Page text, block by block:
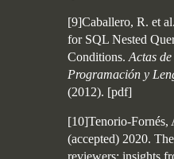
[9]Caballero, R. et
for SQL Nested
Conditions. Actas
Programación y
(2012). [pdf]
[10]Tenorio-Fornés,
(accepted) 2020.
reviewers: insights